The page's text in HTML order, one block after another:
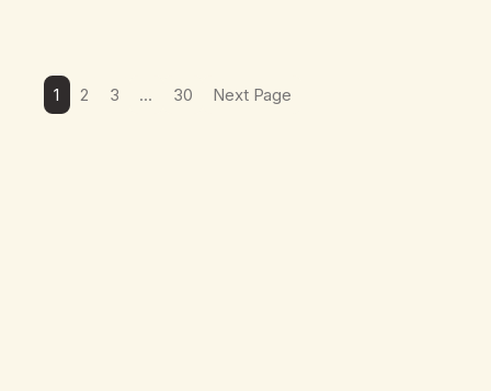
1 2 3 … 30 Next Page